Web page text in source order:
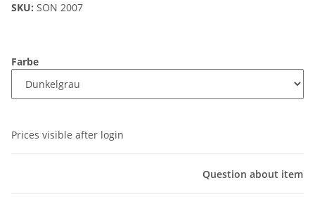
SKU: SON 2007
Farbe
Prices visible after login
Question about item